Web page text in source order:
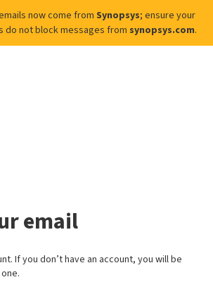
now come from Synopsys; ensure your
do not block messages from synopsys.com.
email
If you don’t have an account, you will be